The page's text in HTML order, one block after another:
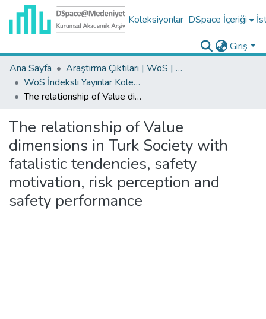
Koleksiyonlar DSpace İçeriği
Giriş
Ana Sayfa
Araştırma Çıktıları | WoS | Scopus | TR-Dizin | PubMed
WoS İndeksli Yayınlar Koleksiyonu
The relationship of Value dimensions in Turk Society with fatalistic tendencies, safety motivation, risk perception and safety performance
The relationship of Value
dimensions in Turk Society with
fatalistic tendencies, safety
motivation, risk perception and
safety performance